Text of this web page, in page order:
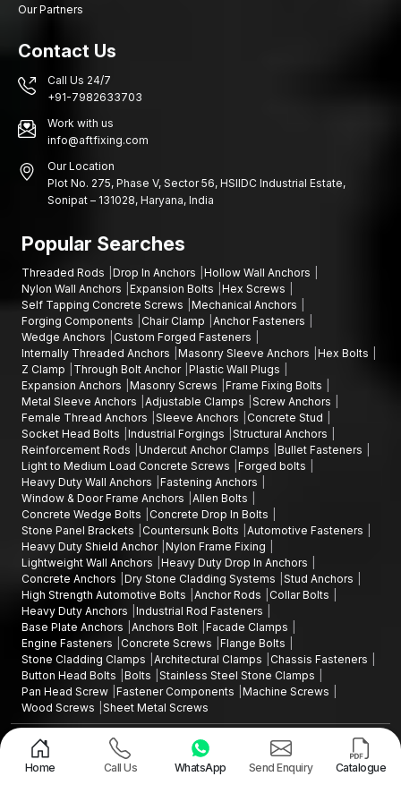
construction markets, retail hardware chains, and industrial
screw anchors, expansion wall plugs (devices used to secure
objects to walls) and Gitti plugs (a type of wall plug used for
fastening).
Image consistency, safe packaging and effective logistics are
some of the product's priorities, so large shipments can reach
wholesale services are organised in such a way that they
enable distributors and retailers to keep inventory at the
fastening products.
Stable bulk quantity supply
Retailer and distributor competitive pricing
Uninterrupted batches of manufacturing quality
Good packaging that ensures safe delivery
Distribution support throughout theKarnataka
Plastic Wall Plugs Wholesalers help businesses keep their
supply chain going by dealing with reliable suppliers of
fastening products without disrupting the chain's operational
efficiency.
Want to Source high quality Plastic Wall Plugs in
Karnataka
In case you are seeking plastic wall plugs that are durable and
in Karnatakaare commonly referred to as'Gitti' or 'Giti
plugs',our fastening products will provide you with good grip
reliability, ease of installation and durability.
Contact us today to request product specifications, discuss bulk
supply requirements, or partner with trustedPlastic Wall Plugs
Manufacturers in Karnatakafor your fastening needs.
Our Partners
Contact Us
Call Us 24/7
+91-7982633703
Work with us
info@aftfixing.com
Our Location
Plot No. 275, Phase V, Sector 56, HSIIDC Industrial Estate,
Sonipat – 131028, Haryana, India
Popular Searches
Threaded Rods Drop In Anchors
Hollow Wall Anchors
Nylon Wall Anchors
Expansion Bolts
Hex Screws
Self Tapping Concrete Screws
Mechanical Anchors
Forging Components
Chair Clamp
Anchor Fasteners
Wedge Anchors
Custom Forged Fasteners
Internally Threaded Anchors
Masonry Sleeve Anchors
Hex Bolts
Z Clamp
Through Bolt Anchor Plastic Wall Plugs
Expansion Anchors
Masonry Screws
Frame Fixing Bolts
Metal Sleeve Anchors
Adjustable Clamps
Screw Anchors
Female Thread Anchors
Sleeve Anchors
Concrete Stud
Socket Head Bolts
Industrial Forgings
Structural Anchors
Reinforcement Rods
Undercut Anchor Clamps
Bullet Fasteners
Light to Medium Load Concrete Screws
Forged bolts
Heavy Duty Wall Anchors
Fastening Anchors
Window & Door Frame Anchors
Allen Bolts
Concrete Wedge Bolts
Concrete Drop In Bolts
Stone Panel Brackets
Countersunk Bolts
Automotive Fasteners
Heavy Duty Shield Anchor Nylon Frame Fixing
Lightweight Wall Anchors
Heavy Duty Drop In Anchors
Concrete Anchors
Dry Stone Cladding Systems
Stud Anchors
High Strength Automotive Bolts
Anchor Rods
Collar Bolts
Heavy Duty Anchors
Industrial Rod Fasteners
Base Plate Anchors
Anchors Bolt Facade Clamps
Engine Fasteners
Concrete Screws
Flange Bolts
Stone Cladding Clamps
Architectural Clamps
Chassis Fasteners
Button Head Bolts
Bolts
Stainless Steel Stone Clamps
Pan Head Screw Fastener Components
Machine Screws
Wood Screws
Sheet Metal Screws
Copyright ©2015 - 2026 Anchorite Fixing Technology (AFT) - All Rights
Reserved
Privacy Policy
Sitemap
Home Call Us WhatsApp Send Enquiry Catalogue